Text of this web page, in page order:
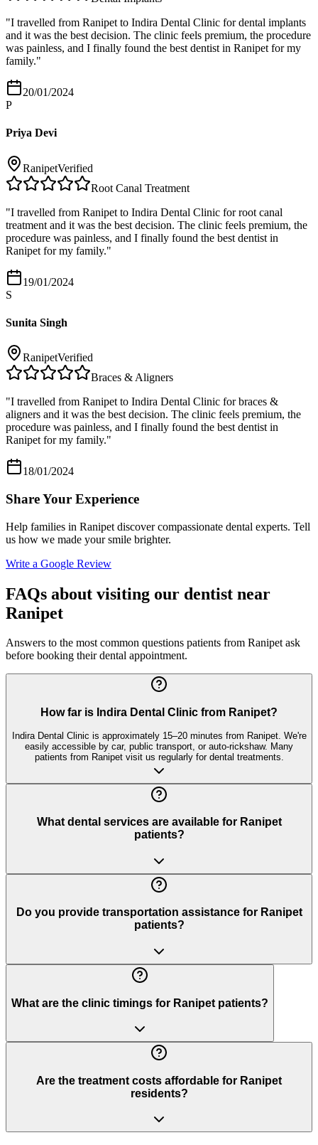
"I travelled from Ranipet to Indira Dental Clinic for dental implants
and it was the best decision. The clinic feels premium, the procedure
was painless, and I finally found the best dentist in Ranipet for my
family."
20/01/2024
P
Priya Devi
RanipetVerified
Root Canal Treatment
"I travelled from Ranipet to Indira Dental Clinic for root canal
treatment and it was the best decision. The clinic feels premium, the
procedure was painless, and I finally found the best dentist in
Ranipet for my family."
19/01/2024
S
Sunita Singh
RanipetVerified
Braces & Aligners
"I travelled from Ranipet to Indira Dental Clinic for braces &
aligners and it was the best decision. The clinic feels premium, the
procedure was painless, and I finally found the best dentist in
Ranipet for my family."
18/01/2024
Share Your Experience
Help families in Ranipet discover compassionate dental experts. Tell
us how we made your smile brighter.
Write a Google Review
FAQs about visiting our dentist near
Ranipet
Answers to the most common questions patients from Ranipetask
before booking their dental appointment.
How far is Indira Dental Clinic from Ranipet?
Indira Dental Clinic is approximately 15–20 minutes from Ranipet. We're
easily accessible by car, public transport, or auto-rickshaw. Many
patients from Ranipet visit us regularly for dental treatments.
What dental services are available for Ranipet
patients?
Do you provide transportation assistance for Ranipet
patients?
What are the clinic timings for Ranipet patients?
Are the treatment costs affordable for Ranipet
residents?